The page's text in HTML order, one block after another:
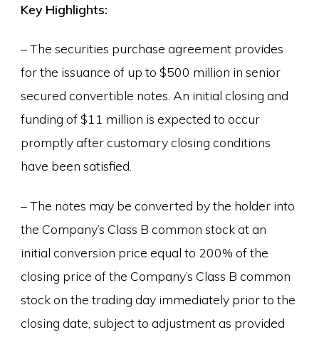
Key Highlights:
– The securities purchase agreement provides
for the issuance of up to $500 million in senior
secured convertible notes. An initial closing and
funding of $11 million is expected to occur
promptly after customary closing conditions
have been satisfied.
– The notes may be converted by the holder into
the Company’s Class B common stock at an
initial conversion price equal to 200% of the
closing price of the Company’s Class B common
stock on the trading day immediately prior to the
closing date, subject to adjustment as provided